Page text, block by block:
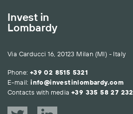
Invest in
Lombardy
Via Carducci 16, 20123 Milan (MI) - Italy
Phone: +39 02 8515 5321
E-mail: info@investinlombardy.com
Contacts with media +39 335 58 27 232